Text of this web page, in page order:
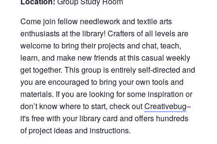
Come join fellow needlework and textile arts
enthusiasts at the library! Crafters of all levels are
welcome to bring their projects and chat, teach,
learn, and make new friends at this casual weekly
get together. This group is entirely self-directed and
you are encouraged to bring your own tools and
materials. If you are looking for some inspiration or
don’t know where to start, check outCreativebug–
it's free with your library card and offers hundreds
of project ideas and instructions.